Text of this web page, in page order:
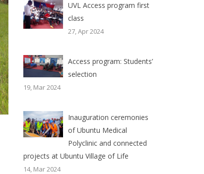
UVL Access program first
class
27, Apr 2024
Access program: Students’
selection
19, Mar 2024
Inauguration ceremonies
of Ubuntu Medical
Polyclinic and connected
projects at Ubuntu Village of Life
14, Mar 2024